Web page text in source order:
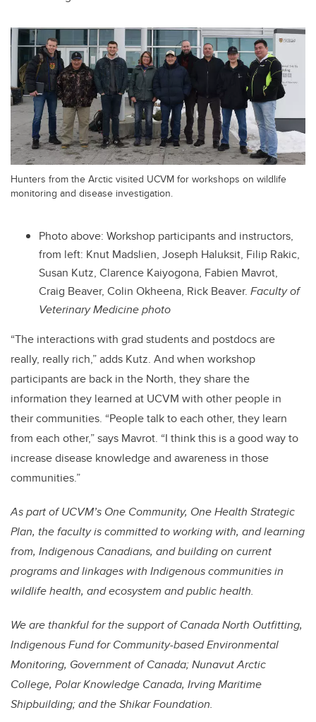
Hunters from the Arctic visited UCVM for workshops on wildlife
monitoring and disease investigation.
Photo above: Workshop participants and instructors,
from left: Knut Madslien, Joseph Haluksit, Filip Rakic,
Susan Kutz, Clarence Kaiyogona, Fabien Mavrot,
Craig Beaver, Colin Okheena, Rick Beaver. Faculty of
Veterinary Medicine photo
“The interactions with grad students and postdocs are
really, really rich,” adds Kutz. And when workshop
participants are back in the North, they share the
information they learned at UCVM with other people in
their communities. “People talk to each other, they learn
from each other,” says Mavrot. “I think this is a good way to
increase disease knowledge and awareness in those
communities.”
As part of UCVM’s One Community, One Health Strategic
Plan, the faculty is committed to working with, and learning
from, Indigenous Canadians, and building on current
programs and linkages with Indigenous communities in
wildlife health, and ecosystem and public health.
We are thankful for the support of Canada North Outfitting,
Indigenous Fund for Community-based Environmental
Monitoring, Government of Canada; Nunavut Arctic
College, Polar Knowledge Canada, Irving Maritime
Shipbuilding; and the Shikar Foundation.